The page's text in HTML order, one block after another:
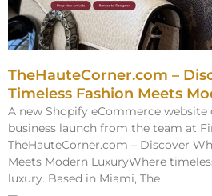
TheHauteCorner.com –
Timeless Fashion Meets
A new Shopify eCommerce
business launch from the team at
TheHauteCorner.com – Discover
Meets Modern LuxuryWhere
luxury. Based in Miami, The